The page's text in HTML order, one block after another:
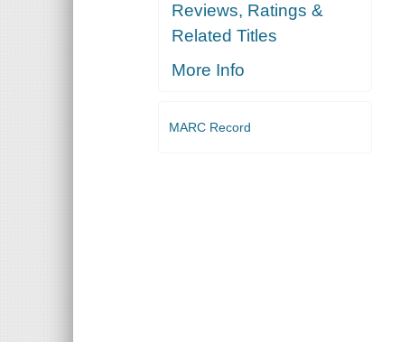
Reviews, Ratings &
Related Titles
More Info
MARC Record